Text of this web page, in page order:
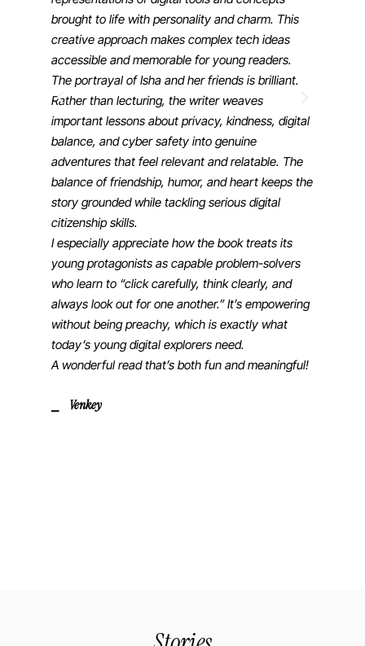
brought to life with personality and charm. This
creative approach makes complex tech ideas
accessible and memorable for young readers.
The portrayal of Isha and her friends is brilliant.
Rather than lecturing, the writer weaves
important lessons about privacy, kindness, digital
balance, and cyber safety into genuine
adventures that feel relevant and relatable. The
balance of friendship, humor, and heart keeps the
story grounded while tackling serious digital
citizenship skills.
I especially appreciate how the book treats its
young protagonists as capable problem-solvers
who learn to “click carefully, think clearly, and
always look out for one another.” It’s empowering
without being preachy, which is exactly what
today’s young digital explorers need.
A wonderful read that’s both fun and meaningful!
⎯ Venkey